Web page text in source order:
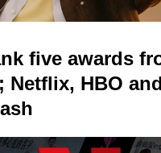
five awards
Netflix, HBO